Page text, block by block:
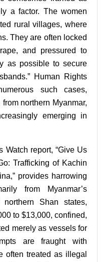
a factor. The women
rural villages, where
They are often locked
and pressured to
as possible to secure
Human Rights
such cases,
northern Myanmar,
emerging in
Watch report, “Give Us
Trafficking of Kachin
provides harrowing
from Myanmar’s
Shan states,
to $13,000, confined,
merely as vessels for
are fraught with
often treated as illegal